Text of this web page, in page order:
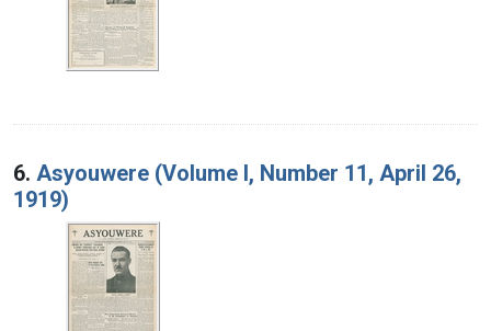
6. Asyouwere (Volume I, Number 11, April 26,
1919)